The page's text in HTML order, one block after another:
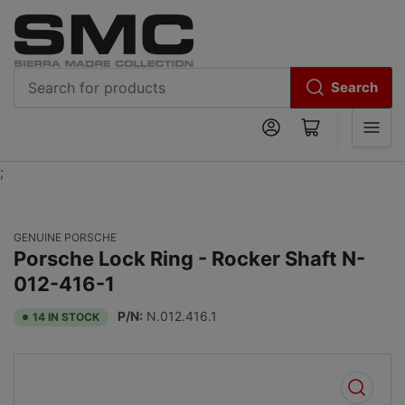
Search
Log in Open mini cart
;
GENUINE PORSCHE
Porsche Lock Ring - Rocker Shaft N-
012-416-1
14 IN STOCK P/N: N.012.416.1